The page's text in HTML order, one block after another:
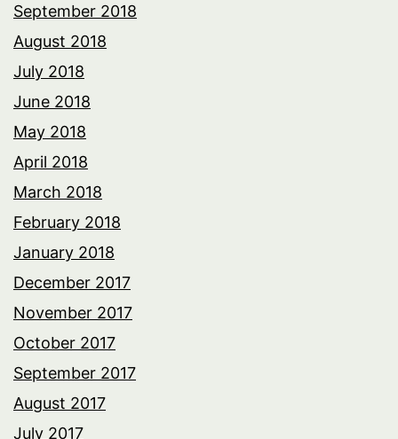
September 2018
August 2018
July 2018
June 2018
May 2018
April 2018
March 2018
February 2018
January 2018
December 2017
November 2017
October 2017
September 2017
August 2017
July 2017